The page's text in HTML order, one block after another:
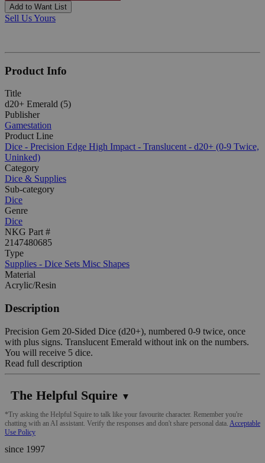
Add to Want List
Sell Us Yours
Product Info
Title
d20+ Emerald (5)
Publisher
Gamestation
Product Line
Dice - Precision Edge High Impact - Translucent - d20+ (0-9 Twice,
Uninked)
Category
Dice & Supplies
Sub-category
Dice
Genre
Dice
NKG Part #
2147480685
Type
Supplies - Dice Sets Misc Shapes
Material
Acrylic/Resin
Description
Precision Gem 20-Sided Dice (d20+), numbered 0-9 twice, once
with plus signs. Translucent Emerald without ink on the numbers.
You will receive 5 dice.
Read full description
The Helpful Squire ▼
*Try asking the Helpful Squire to talk like your favourite character. Remember you're
chatting with an AI assistant. Verify the responses and don't share personal data. Acceptable
Use Policy
since 1997